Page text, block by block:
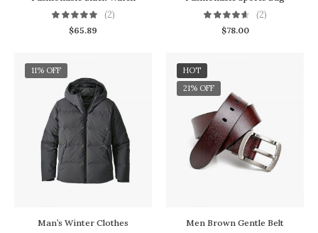
(2)
$65.89
(2)
$78.00
11% OFF
Man’s Winter Clothes
HOT
21% OFF
Men Brown Gentle Belt